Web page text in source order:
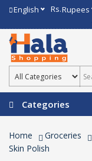
English Rs.Rupees
Categories
Home Groceries
Skin Polish